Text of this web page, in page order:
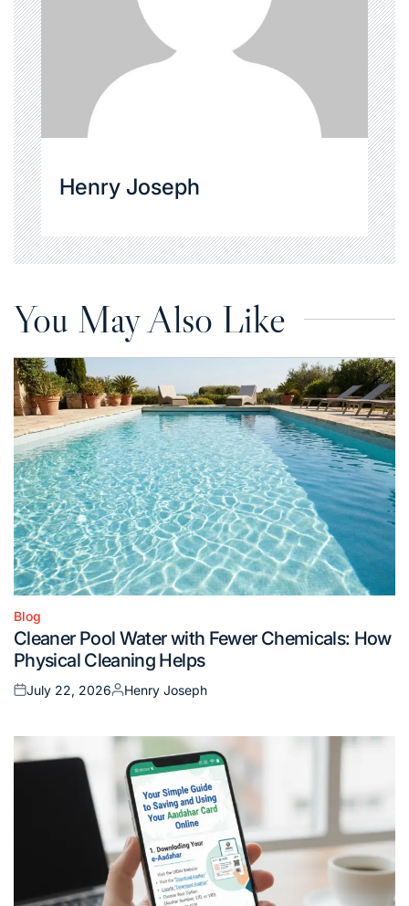
Henry Joseph
You May Also Like
Posted
in
Blog
Cleaner Pool Water with Fewer Chemicals: How
Physical Cleaning Helps
Posted
July 22, 2026
Posted
Henry Joseph